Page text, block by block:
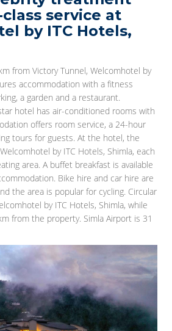
service at
by ITC Hotels,
from Victory Tunnel, Welcomhotel by
accommodation with a fitness
a garden and a restaurant.
hotel has air-conditioned rooms with
offers room service, a 24-hour
tours for guests. At the hotel, the
by ITC Hotels, Shimla, each
area. A buffet breakfast is available
Bike hire and car hire are
the area is popular for cycling. Circular
by ITC Hotels, Shimla, while
from the property. Simla Airport is 31